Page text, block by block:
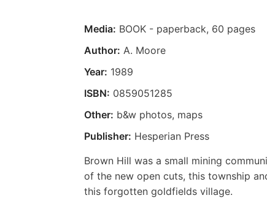
Media: BOOK - paperback, 60 pages
Author: A. Moore
Year: 1989
ISBN: 0859051285
Other: b&w photos, maps
Publisher: Hesperian Press
Brown Hill was a small mining
of the new open cuts, this township
this forgotten goldfields village.